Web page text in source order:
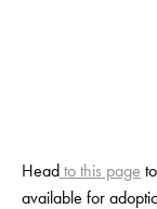
Head to this page
available for